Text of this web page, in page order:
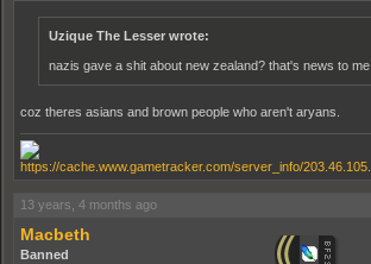
Uzique The Lesser wrote:
nazis gave a shit about new zealand? that's news to me.
coz theres asians and brown people who aren't aryans.
13 years, 4 months ago
Macbeth
Banned